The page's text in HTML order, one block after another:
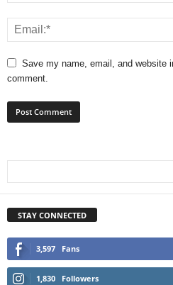
Save my name, email, and website
comment.
STAY CONNECTED
3,597 Fans
1,830 Followers